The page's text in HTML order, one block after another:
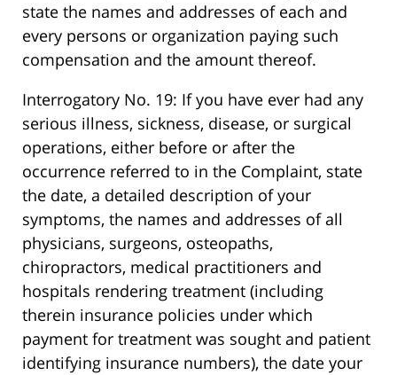
state the names and addresses of each and
every persons or organization paying such
compensation and the amount thereof.
Interrogatory No. 19: If you have ever had any
serious illness, sickness, disease, or surgical
operations, either before or after the
occurrence referred to in the Complaint, state
the date, a detailed description of your
symptoms, the names and addresses of all
physicians, surgeons, osteopaths,
chiropractors, medical practitioners and
hospitals rendering treatment (including
therein insurance policies under which
payment for treatment was sought and patient
identifying insurance numbers), the date your